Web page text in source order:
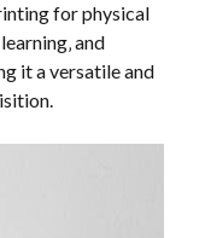
for physical
and
it a versatile and